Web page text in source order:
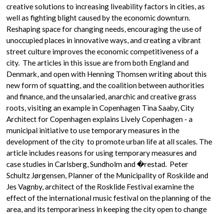
creative solutions to increasing liveability factors in cities, as
well as fighting blight caused by the economic downturn.
Reshaping space for changing needs, encouraging the use of
unoccupied places in innovative ways, and creating a vibrant
street culture improves the economic competitiveness of a
city. The articles in this issue are from both England and
Denmark, and open with Henning Thomsen writing about this
new form of squatting, and the coalition between authorities
and finance, and the unsalaried, anarchic and creative grass
roots, visiting an example in Copenhagen Tina Saaby, City
Architect for Copenhagen explains Lively Copenhagen - a
municipal initiative to use temporary measures in the
development of the city to promote urban life at all scales. The
article includes reasons for using temporary measures and
case studies in Carlsberg, Sundholm and �restad. Peter
Schultz Jørgensen, Planner of the Municipality of Roskilde and
Jes Vagnby, architect of the Rosklide Festival examine the
effect of the international music festival on the planning of the
area, and its temporariness in keeping the city open to change